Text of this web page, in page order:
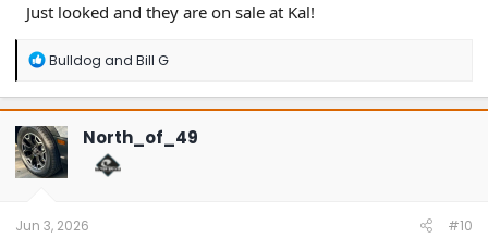
Just looked and they are on sale at Kal!
R
a
c
t
i
o
n
Bulldog and Bill G
North_of_49
Jun 3, 2026 #10